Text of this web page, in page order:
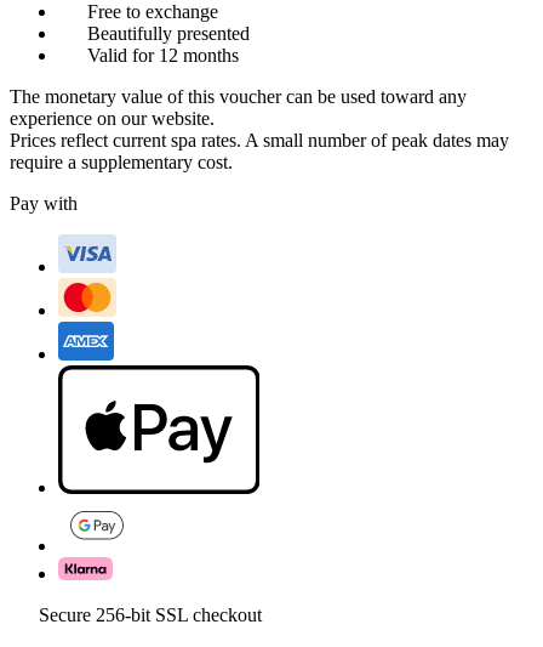
Free to exchange
Beautifully presented
Valid for 12 months
The monetary value of this voucher can be used toward any
experience on our website.
Prices reflect current spa rates. A small number of peak dates may
require a supplementary cost.
Pay with
Secure 256-bit SSL checkout